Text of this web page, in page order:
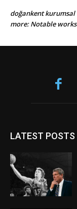
doğankent kurumsal
more: Notable
LATEST POSTS